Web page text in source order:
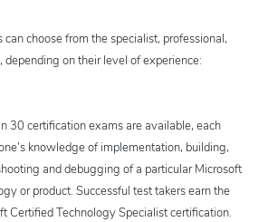
can choose from the specialist, professional,
depending on their level of experience:
30 certification exams are available, each
knowledge of implementation, building,
and debugging of a particular Microsoft
or product. Successful test takers earn the
Certified Technology Specialist certification.